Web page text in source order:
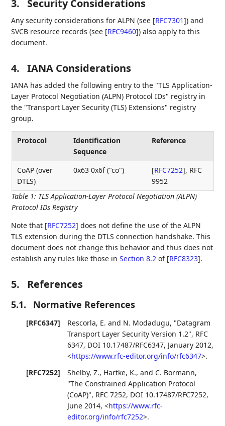
3. Security Considerations
Any security considerations for ALPN (see [RFC7301]) and
SVCB resource records (see [RFC9460]) also apply to this
document.
4. IANA Considerations
IANA has added the following entry to the "TLS Application-
Layer Protocol Negotiation (ALPN) Protocol IDs" registry in
the "Transport Layer Security (TLS) Extensions" registry
group.
Table 1: TLS Application-Layer Protocol Negotiation (ALPN)
Protocol IDs Registry
Protocol
Identification
Sequence
Reference
CoAP (over
DTLS)
0x63 0x6f ("co") [RFC7252], RFC
9952
Note that [RFC7252] does not define the use of the ALPN
TLS extension during the DTLS connection handshake. This
document does not change this behavior and thus does not
establish any rules like those inSection 8.2 of [RFC8323].
5. References
5.1. Normative References
[RFC6347] Rescorla, E. and N. Modadugu, "Datagram
Transport Layer Security Version 1.2", RFC
6347, DOI 10.17487/RFC6347, January 2012,
<https://www.rfc-editor.org/info/rfc6347>.
[RFC7252]
Shelby, Z., Hartke, K., and C. Bormann,
"The Constrained Application Protocol
(CoAP)", RFC 7252, DOI 10.17487/RFC7252,
June 2014,<https://www.rfc-
editor.org/info/rfc7252>.